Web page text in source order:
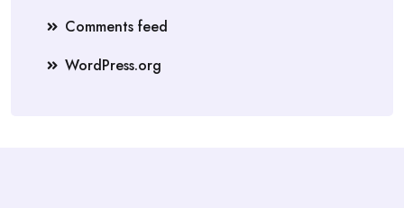
Comments feed
WordPress.org